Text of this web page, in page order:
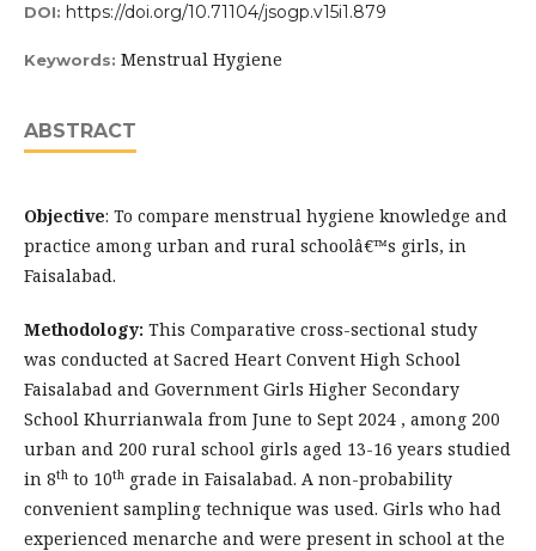
DOI: https://doi.org/10.71104/jsogp.v15i1.879
Keywords: Menstrual Hygiene
ABSTRACT
Objective: To compare menstrual hygiene knowledge and
practice among urban and rural schoolâ€™s girls, in
Faisalabad.
Methodology: This Comparative cross-sectional study
was conducted at Sacred Heart Convent High School
Faisalabad and Government Girls Higher Secondary
School Khurrianwala from June to Sept 2024 , among 200
urban and 200 rural school girls aged 13-16 years studied
in 8th to 10th grade in Faisalabad. A non-probability
convenient sampling technique was used. Girls who had
experienced menarche and were present in school at the